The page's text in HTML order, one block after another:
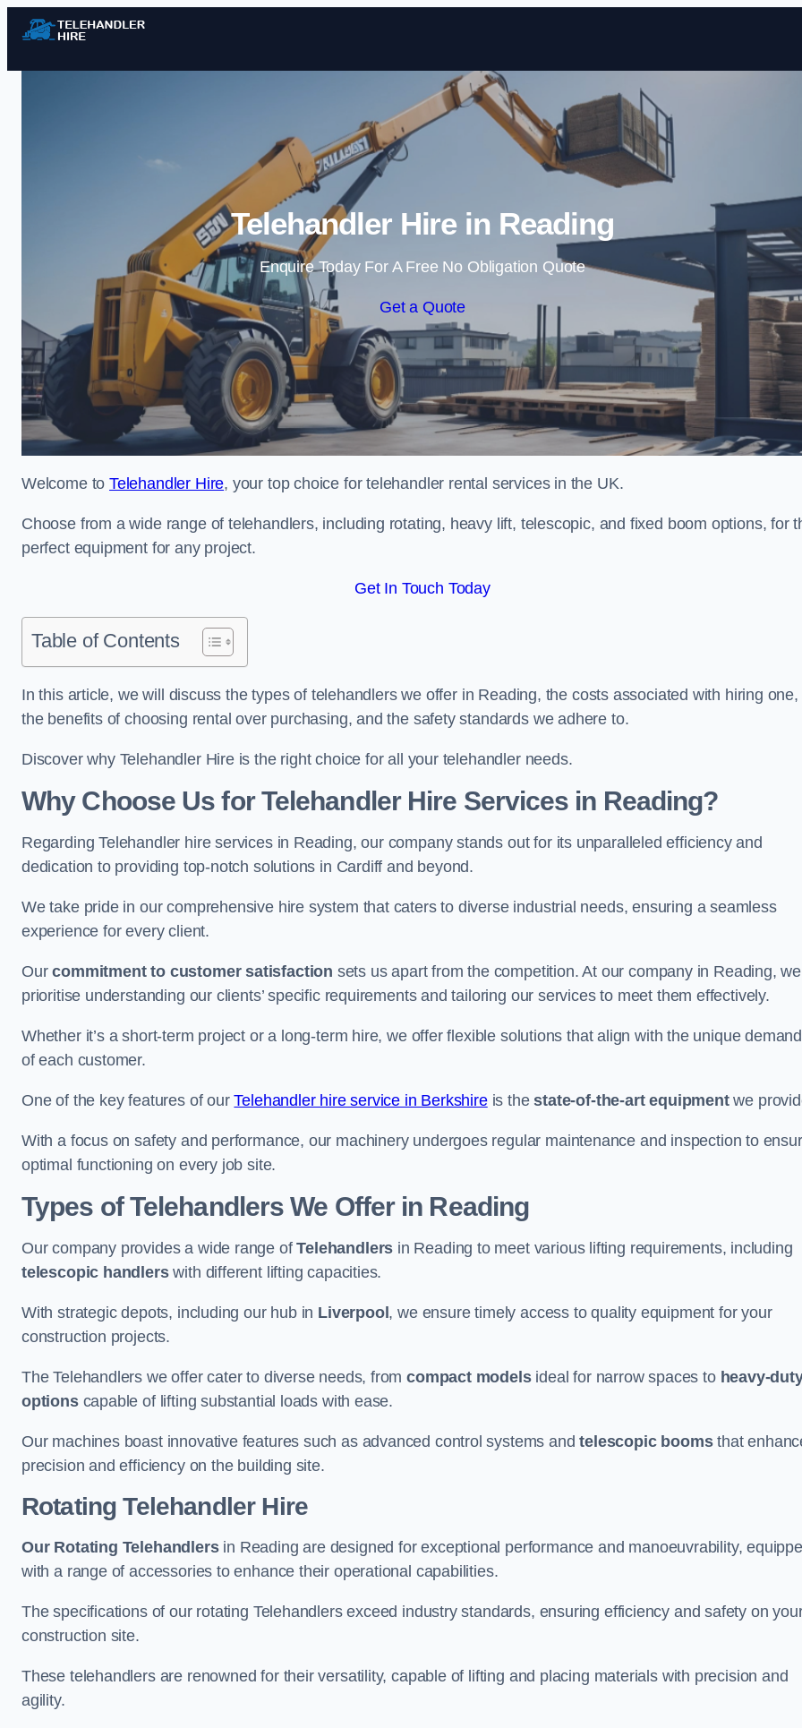
Skip to content
Telehandler Hire in Reading
Enquire Today For A Free No Obligation Quote
Get a Quote
Welcome toTelehandler Hire, your top choice for telehandler rental services in the UK.
Choose from a wide range of telehandlers, including rotating, heavy lift, telescopic, and fixed boom options, for
perfect equipment for any project.
Get In Touch Today
Table of Contents
In this article, we will discuss the types of telehandlers we offer in Reading, the costs associated with hiring one,
the benefits of choosing rental over purchasing, and the safety standards we adhere to.
Discover why Telehandler Hire is the right choice for all your telehandler needs.
Why Choose Us for Telehandler Hire Services in Reading?
Regarding Telehandler hire services in Reading, our company stands out for its unparalleled efficiency and
dedication to providing top-notch solutions in Cardiff and beyond.
We take pride in our comprehensive hire system that caters to diverse industrial needs, ensuring a seamless
experience for every client.
Ourcommitment to customer satisfaction sets us apart from the competition. At our company in Reading, we
prioritise understanding our clients’ specific requirements and tailoring our services to meet them effectively.
Whether it’s a short-term project or a long-term hire, we offer flexible solutions that align with the unique
of each customer.
One of the key features of ourTelehandler hire service in Berkshireis thestate-of-the-art equipmentwe
With a focus on safety and performance, our machinery undergoes regular maintenance and inspection to
optimal functioning on every job site.
Types of Telehandlers We Offer in Reading
Our company provides a wide range ofTelehandlers in Reading to meet various lifting requirements, including
telescopic handlerswith different lifting capacities.
With strategic depots, including our hub in Liverpool , we ensure timely access to quality equipment for your
construction projects.
The Telehandlers we offer cater to diverse needs, fromcompact modelsideal for narrow spaces to heavy-
optionscapable of lifting substantial loads with ease.
Our machines boast innovative features such as advanced control systems andtelescopic boomsthat
precision and efficiency on the building site.
Rotating Telehandler Hire
Our Rotating Telehandlersin Reading are designed for exceptional performance and manoeuvrability,
with a range of accessories to enhance their operational capabilities.
The specifications of our rotating Telehandlers exceed industry standards, ensuring efficiency and safety on
construction site.
These telehandlers are renowned for their versatility, capable of lifting and placing materials with precision and
agility.